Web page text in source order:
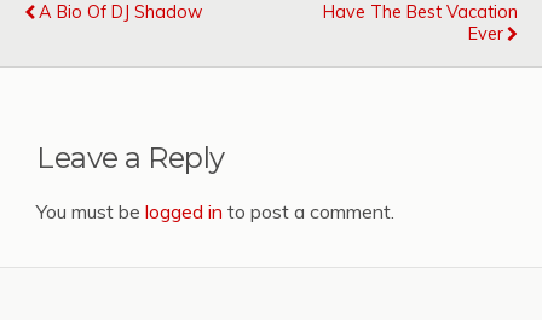
A Bio Of DJ Shadow
Have The Best Vacation
Ever
Leave a Reply
You must be logged in to post a comment.